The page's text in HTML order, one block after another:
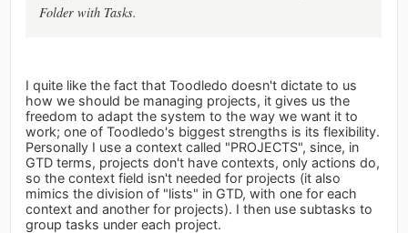
Folder with Tasks.
I quite like the fact that Toodledo doesn't dictate to us
how we should be managing projects, it gives us the
freedom to adapt the system to the way we want it to
work; one of Toodledo's biggest strengths is its flexibility.
Personally I use a context called "PROJECTS", since, in
GTD terms, projects don't have contexts, only actions do,
so the context field isn't needed for projects (it also
mimics the division of "lists" in GTD, with one for each
context and another for projects). I then use subtasks to
group tasks under each project.